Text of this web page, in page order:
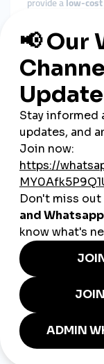
2. Faster
Instead of waiting
can use these
look more
3.
Many services
Canada-specific
local audiences in
and authenticity.
4.
Let’s face
proof (followers,
in the
A plant-
on
their